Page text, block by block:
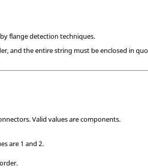
flange detection techniques.
and the entire string must be enclosed in
Valid values are components.
are 1 and 2.